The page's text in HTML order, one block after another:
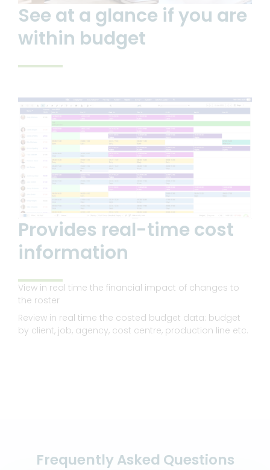
See at a glance if you are
within budget
Provides real-time cost
information
View in real time the financial impact of changes to
the roster
Review in real time the costed budget data: budget
by client, job, agency, cost centre, production line etc.
Frequently Asked Questions